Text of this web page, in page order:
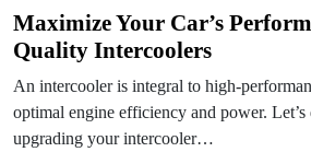
Maximize Your Car’s
Quality Intercoolers
An intercooler is integral to high-
optimal engine efficiency and power.
upgrading your intercooler…